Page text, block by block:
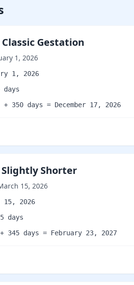
Gestation
1, 2026
1, 2026
days
350 days = December 17, 2026
Shorter
15, 2026
15, 2026
days
345 days = February 23, 2027